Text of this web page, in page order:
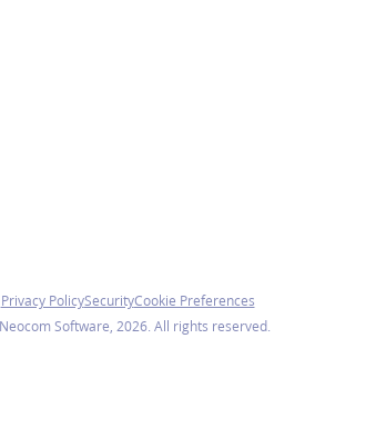
Privacy PolicySecurityCookie Preferences
Software, 2026. All rights reserved.